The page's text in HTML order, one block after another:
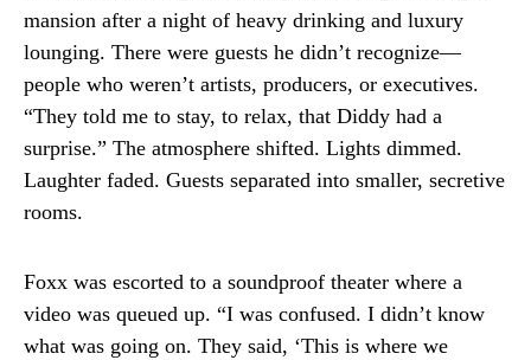
mansion after a night of heavy drinking and luxury
lounging. There were guests he didn’t recognize—
people who weren’t artists, producers, or executives.
“They told me to stay, to relax, that Diddy had a
surprise.” The atmosphere shifted. Lights dimmed.
Laughter faded. Guests separated into smaller, secretive
rooms.
Foxx was escorted to a soundproof theater where a
video was queued up. “I was confused. I didn’t know
what was going on. They said, ‘This is where we